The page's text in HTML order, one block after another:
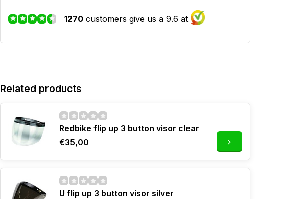
1270 customers give us a 9.6 at
Related products
Redbike flip up 3 button visor clear
€35,00
U flip up 3 button visor silver